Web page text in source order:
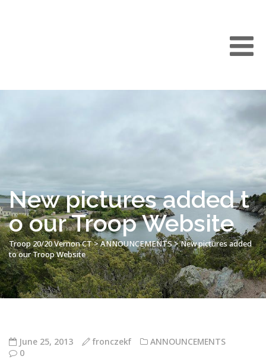
New pictures added t
o our Troop Website
Troop 20/20 Vernon CT>ANNOUNCEMENTS>New pictures added
to our Troop Website
June 25, 2013 fronczekf
ANNOUNCEMENTS
0